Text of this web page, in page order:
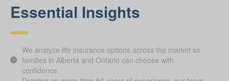
Essential Insights
We analyze life insurance options across the market so
families in Alberta and Ontario can choose with
confidence.